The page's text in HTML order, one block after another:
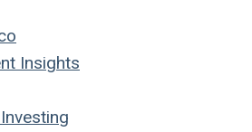
Insights
Investing